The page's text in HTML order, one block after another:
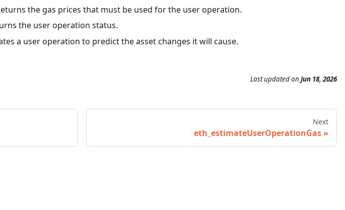
the gas prices that must be used for the user operation.
the user operation status.
a user operation to predict the asset changes it will cause.
Last updatedon Jun 18, 2026
Next
eth_estimateUserOperationGas